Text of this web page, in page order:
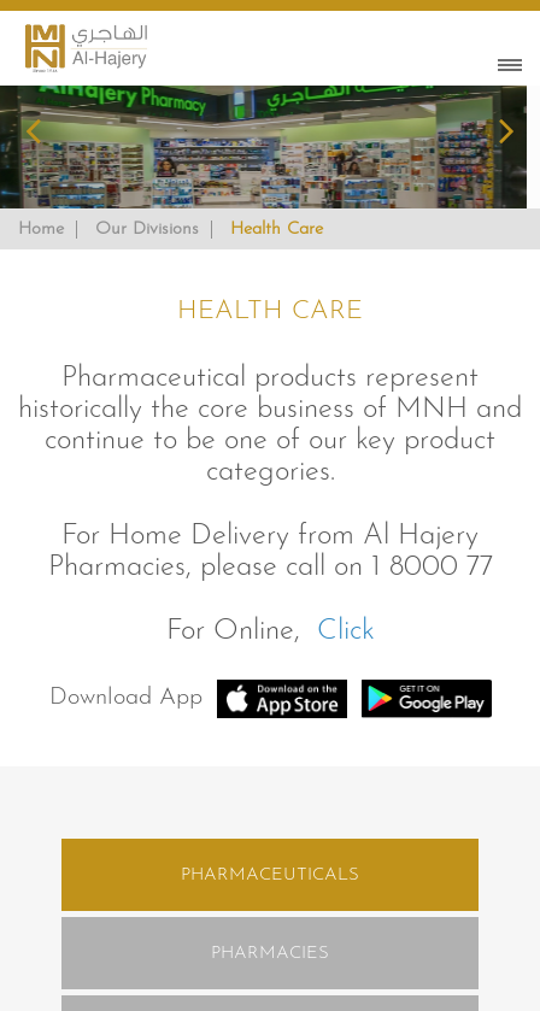
Home Our Divisions Health Care
HEALTH CARE
Pharmaceutical products represent
historically the core business of MNH and
continue to be one of our key product
categories.
For Home Delivery from Al Hajery
Pharmacies, please call on 1 8000 77
For Online, Click
Download App
PHARMACEUTICALS
PHARMACIES